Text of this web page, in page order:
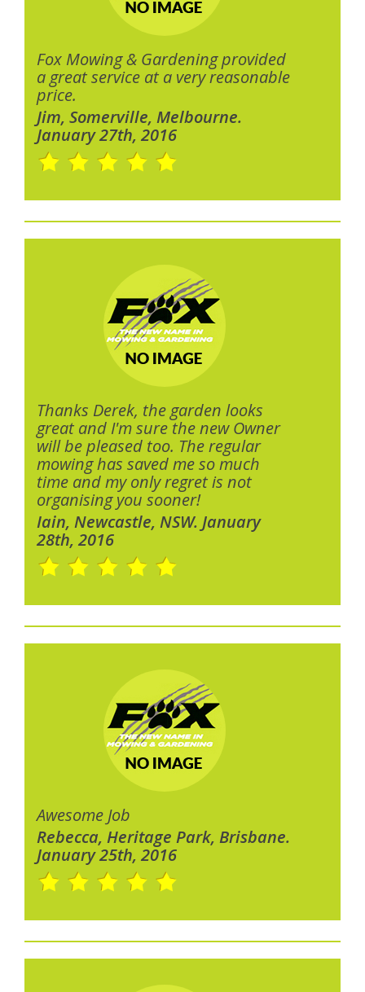
Fox Mowing & Gardening provided
a great service at a very reasonable
price.
Jim, Somerville, Melbourne.
January 27th, 2016
Thanks Derek, the garden looks
great and I'm sure the new Owner
will be pleased too. The regular
mowing has saved me so much
time and my only regret is not
organising you sooner!
Iain, Newcastle, NSW. January
28th, 2016
Awesome Job
Rebecca, Heritage Park, Brisbane.
January 25th, 2016